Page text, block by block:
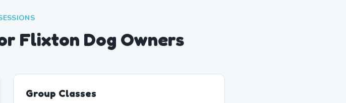
Flixton Dog Owners
Group Classes